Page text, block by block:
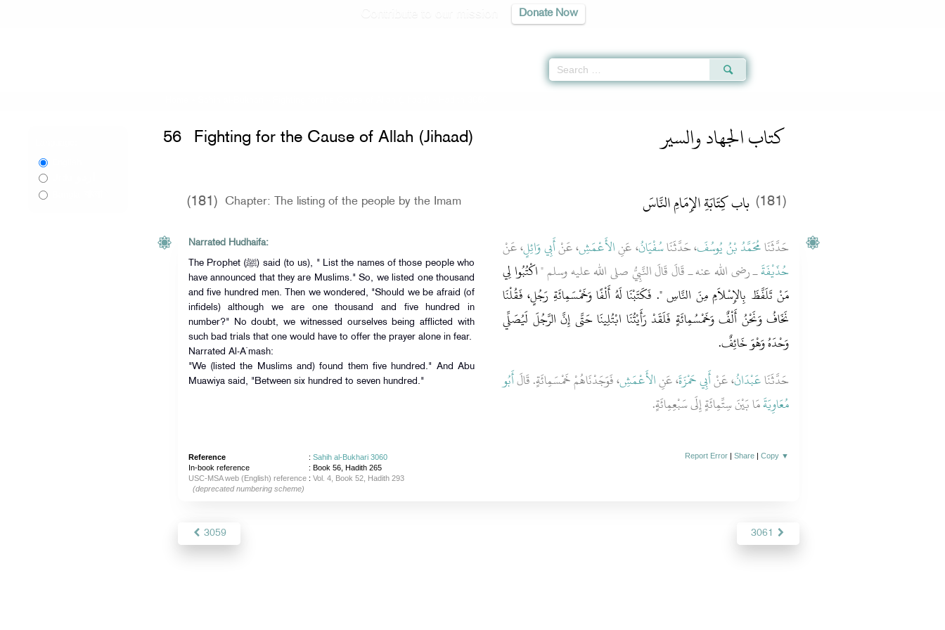
Donate Now
كتاب الجهاد والسير 56 Fighting for the Cause of Allah (Jihaad)
(181) Chapter: The listing of the people by the Imam (181) باب كِتَابَةِ الإِمَامِ النَّاسَ
Narrated Hudhaifa:
The Prophet (ﷺ) said (to us), " List the names of those people who
have announced that they are Muslims." So, we listed one thousand
and five hundred men. Then we wondered, "Should we be afraid (of
infidels) although we are one thousand and five hundred in
number?" No doubt, we witnessed ourselves being afflicted with
such bad trials that one would have to offer the prayer alone in fear.
Narrated Al-A`mash:
"We (listed the Muslims and) found them five hundred." And Abu
Muawiya said, "Between six hundred to seven hundred."
حَدَّثَنَامُحَمَّدُ بْنُ يُوسُفَ، حَدَّثَنَاسُفْيَانُ، عَنِالأَعْمَشِ، عَنْأَبِي وَائِلٍ، عَنْ
حُذَيْفَةَـ رضى الله عنه ـ قَالَ قَالَ النَّبِيُّ صلى الله عليه وسلم ‏"‏اكْتُبُوا لِي
مَنْ تَلَفَّظَ بِالإِسْلاَمِ مِنَ النَّاسِ ‏"‏‏.‏ فَكَتَبْنَا لَهُ أَلْفًا وَخَمْسَمِائَةِ رَجُلٍ، فَقُلْنَا
نَخَافُ وَنَحْنُ أَلْفٌ وَخَمْسُمِائَةٍ فَلَقَدْ رَأَيْتُنَا ابْتُلِينَا حَتَّى إِنَّ الرَّجُلَ لَيُصَلِّي
وَحْدَهُ وَهْوَ خَائِفٌ‏.‏
حَدَّثَنَاعَبْدَانُ، عَنْأَبِي حَمْزَةَ، عَنِالأَعْمَشِ، فَوَجَدْنَاهُمْ خَمْسَمِائَةٍ‏.‏ قَالَأَبُو
مُعَاوِيَةَمَا بَيْنَ سِتِّمِائَةٍ إِلَى سَبْعِمِائَةٍ‏.‏
Reference : Sahih al-Bukhari 3060
In-book reference
: Book 56, Hadith 265
USC-MSA web (English) reference: Vol. 4, Book 52, Hadith 293
(deprecated numbering scheme)
Report Error |Share |Copy ▼
3059 3061